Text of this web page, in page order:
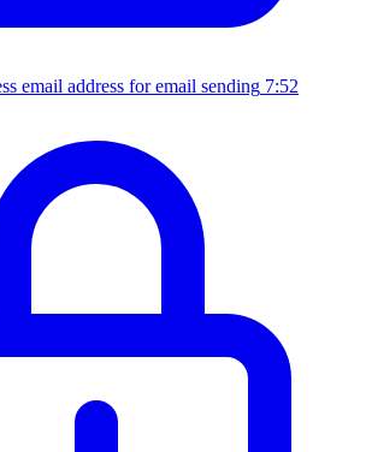
email address for email sending 7:52